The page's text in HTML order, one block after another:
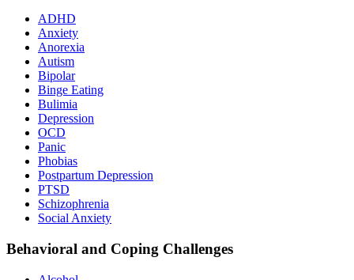
ADHD
Anxiety
Anorexia
Autism
Bipolar
Binge Eating
Bulimia
Depression
OCD
Panic
Phobias
Postpartum Depression
PTSD
Schizophrenia
Social Anxiety
Behavioral and Coping Challenges